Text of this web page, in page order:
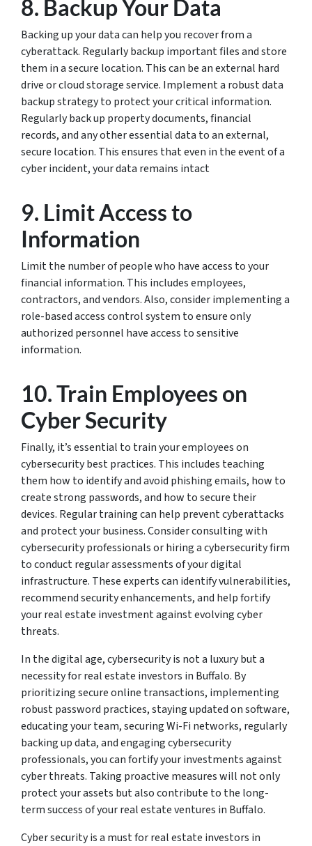
8. Backup Your Data
Backing up your data can help you recover from a
cyberattack. Regularly backup important files and store
them in a secure location. This can be an external hard
drive or cloud storage service. Implement a robust data
backup strategy to protect your critical information.
Regularly back up property documents, financial
records, and any other essential data to an external,
secure location. This ensures that even in the event of a
cyber incident, your data remains intact
9. Limit Access to
Information
Limit the number of people who have access to your
financial information. This includes employees,
contractors, and vendors. Also, consider implementing a
role-based access control system to ensure only
authorized personnel have access to sensitive
information.
10. Train Employees on
Cyber Security
Finally, it’s essential to train your employees on
cybersecurity best practices. This includes teaching
them how to identify and avoid phishing emails, how to
create strong passwords, and how to secure their
devices. Regular training can help prevent cyberattacks
and protect your business. Consider consulting with
cybersecurity professionals or hiring a cybersecurity firm
to conduct regular assessments of your digital
infrastructure. These experts can identify vulnerabilities,
recommend security enhancements, and help fortify
your real estate investment against evolving cyber
threats.
In the digital age, cybersecurity is not a luxury but a
necessity for real estate investors in Buffalo. By
prioritizing secure online transactions, implementing
robust password practices, staying updated on software,
educating your team, securing Wi-Fi networks, regularly
backing up data, and engaging cybersecurity
professionals, you can fortify your investments against
cyber threats. Taking proactive measures will not only
protect your assets but also contribute to the long-
term success of your real estate ventures in Buffalo.
Cyber security is a must for real estate investors in